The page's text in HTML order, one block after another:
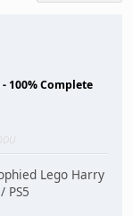
100% Complete
Lego Harry
PS5